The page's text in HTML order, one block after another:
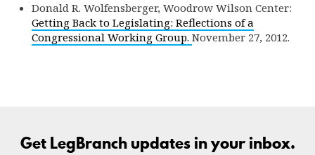
Donald R. Wolfensberger, Woodrow Wilson Center:
Getting Back to Legislating: Reflections of a
Congressional Working Group. November 27, 2012.
Get LegBranch updates in your inbox.